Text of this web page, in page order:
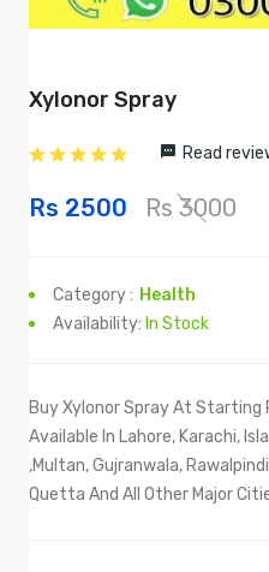
Xylonor Spray
Read
Rs 2500 Rs 3000
Category : Health
Availability: In Stock
Buy Xylonor Spray At Starting
Available In Lahore, Karachi,
,Multan, Gujranwala,
Quetta And All Other Major